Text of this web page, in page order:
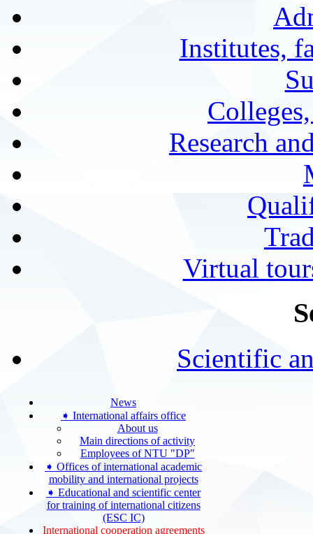
Institutes,
Research
Virtual
Scientific
News
➧ International affairs office
About us
Main directions of activity
Employees of NTU "DP"
➧ Offices of international academic
mobility and international projects
➧ Educational and scientific center
for training of international citizens
(ESC IC)
International cooperation agreements